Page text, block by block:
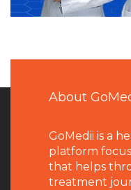
About
GoMedii is a
platform
that helps
treatment